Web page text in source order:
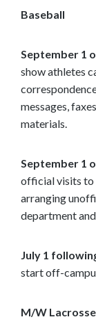
Baseball
September 1
show athletes
messages,
materials.
September 1
official visits to
arranging
department
July 1
start off-
M/W Lacrosse